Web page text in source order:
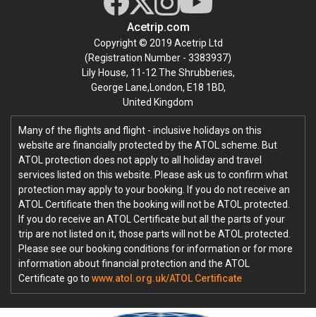
Acetrip.com
Copyright © 2019 Acetrip Ltd
(Registration Number - 3383937)
Lily House, 11-12 The Shrubberies,
George Lane,London, E18 1BD,
United Kingdom
Many of the flights and flight - inclusive holidays on this
website are financially protected by the ATOL scheme. But
ATOL protection does not apply to all holiday and travel
services listed on this website. Please ask us to confirm what
protection may apply to your booking. If you do not receive an
ATOL Certificate then the booking will not be ATOL protected.
If you do receive an ATOL Certificate but all the parts of your
trip are not listed on it, those parts will not be ATOL protected.
Please see our booking conditions for information or for more
information about financial protection and the ATOL
Certificate go to www.atol.org.uk/ATOL Certificate